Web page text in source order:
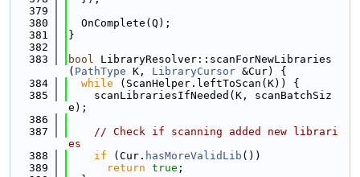
  379
  380
  OnComplete(Q);
  381
}
  382
  383
bool LibraryResolver::scanForNewLibraries
( PathType K, LibraryCursor &Cur) {
  384
while (ScanHelper.leftToScan(K)) {
  385
    scanLibrariesIfNeeded(K, scanBatchSiz
e);
  386
  387
// Check if scanning added new librari
es
  388
if (Cur. hasMoreValidLib ())
  389
return true ;